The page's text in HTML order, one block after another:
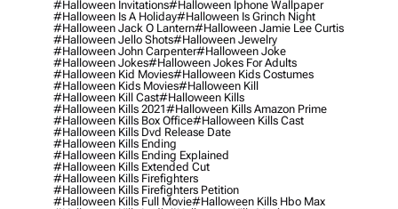
#halloween Invitations#halloween Iphone Wallpaper
#halloween Is A Holiday#halloween Is Grinch Night
#halloween Jack O Lantern#halloween Jamie Lee Curtis
#halloween Jello Shots#halloween Jewelry
#halloween John Carpenter#halloween Joke
#halloween Jokes#halloween Jokes For Adults
#halloween Kid Movies#halloween Kids Costumes
#halloween Kids Movies#halloween Kill
#halloween Kill Cast#halloween Kills
#halloween Kills 2021#halloween Kills Amazon Prime
#halloween Kills Box Office#halloween Kills Cast
#halloween Kills Dvd Release Date
#halloween Kills Ending
#halloween Kills Ending Explained
#halloween Kills Extended Cut
#halloween Kills Firefighters
#halloween Kills Firefighters Petition
#halloween Kills Full Movie#halloween Kills Hbo Max